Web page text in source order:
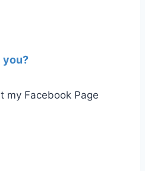
you?
my Facebook Page